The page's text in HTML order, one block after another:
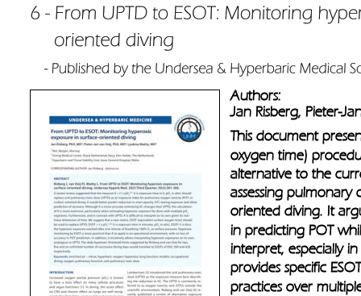
Authors:
Jan Risberg, Pieter-
This document
oxygen time)
alternative to the
assessing pulmonary
oriented diving. It
in predicting POT
interpret, especially
provides specific
practices over